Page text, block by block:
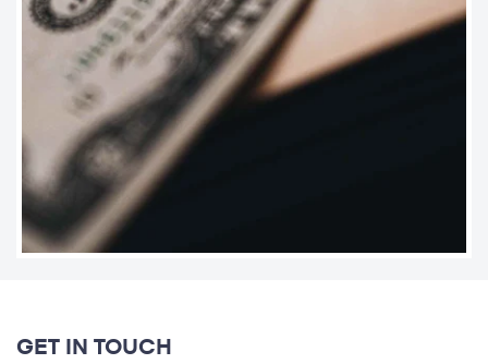
GET IN TOUCH